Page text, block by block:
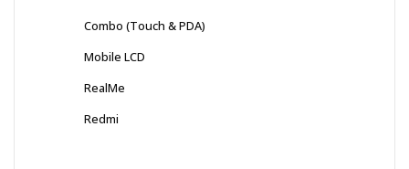
Combo (Touch & PDA)
Mobile LCD
RealMe
Redmi